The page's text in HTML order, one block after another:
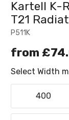
P511K
Kartell K-
T21
from
Select Width
400